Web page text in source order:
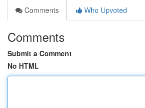
Comments
Who Upvoted
Comments
Submit a Comment
No HTML